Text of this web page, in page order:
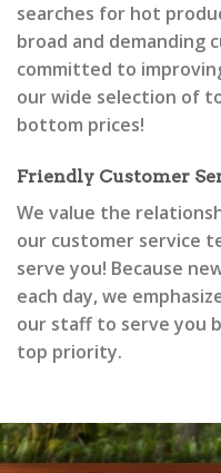
searches for hot
broad and demanding
committed to
our wide selection of
bottom prices!
Friendly Customer
We value the
our customer service
serve you! Because
each day, we
our staff to serve you
top priority.